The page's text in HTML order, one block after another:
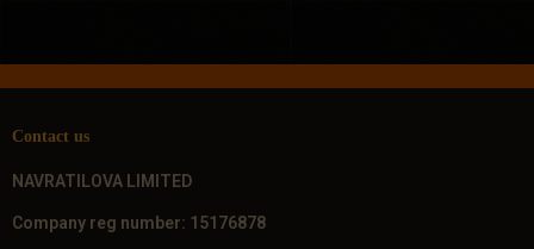
Contact us
NAVRATILOVA LIMITED
Company reg number: 15176878